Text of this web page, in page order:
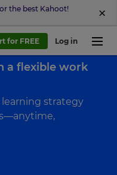
the best Kahoot!
for FREE Log in
a flexible work
learning strategy